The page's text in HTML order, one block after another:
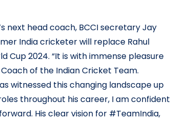
next head coach, BCCI secretary Jay
India cricketer will replace Rahul
Cup 2024. “It is with immense pleasure
of the Indian Cricket Team.
witnessed this changing landscape up
throughout his career, I am confident
His clear vision for #TeamIndia,